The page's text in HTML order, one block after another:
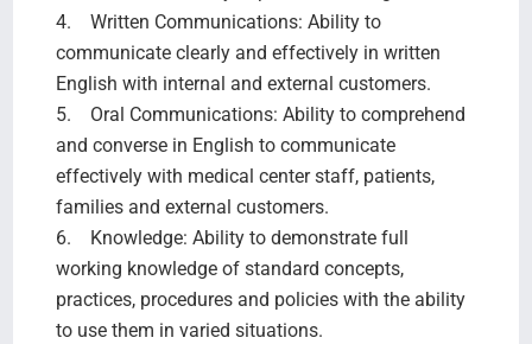
4. Written Communications: Ability to
communicate clearly and effectively in written
English with internal and external customers.
5. Oral Communications: Ability to comprehend
and converse in English to communicate
effectively with medical center staff, patients,
families and external customers.
6. Knowledge: Ability to demonstrate full
working knowledge of standard concepts,
practices, procedures and policies with the ability
to use them in varied situations.